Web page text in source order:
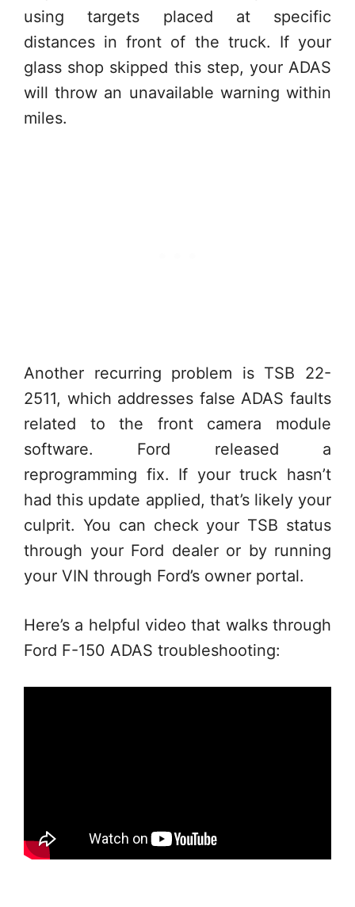
using targets placed at specific
distances in front of the truck. If your
glass shop skipped this step, your ADAS
will throw an unavailable warning within
miles.
Another recurring problem is TSB 22-
2511, which addresses false ADAS faults
related to the front camera module
software. Ford released a
reprogramming fix. If your truck hasn’t
had this update applied, that’s likely your
culprit. You can check your TSB status
through your Ford dealer or by running
your VIN through Ford’s owner portal.
Here’s a helpful video that walks through
Ford F-150 ADAS troubleshooting: